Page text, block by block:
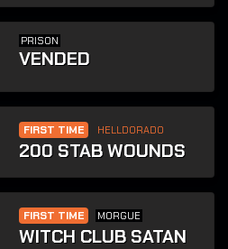
PRISON
VENDED
FIRST TIME HELLDORADO
200 STAB WOUNDS
FIRST TIME MORGUE
WITCH CLUB SATAN